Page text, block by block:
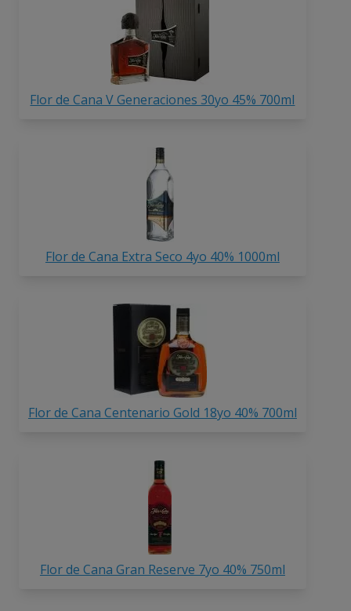
Flor de Cana V Generaciones 30yo 45% 700ml
Flor de Cana Extra Seco 4yo 40% 1000ml
Flor de Cana Centenario Gold 18yo 40% 700ml
Flor de Cana Gran Reserve 7yo 40% 750ml